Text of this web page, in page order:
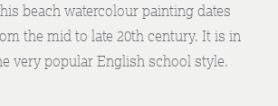
beach watercolour painting dates
the mid to late 20th century. It is in
very popular English school style.